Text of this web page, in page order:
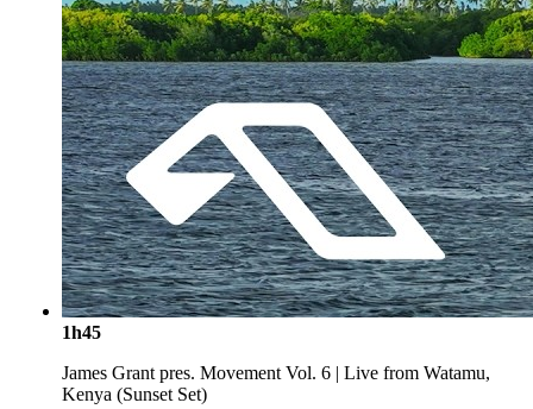
1h45
James Grant pres. Movement Vol. 6 | Live from Watamu,
Kenya (Sunset Set)